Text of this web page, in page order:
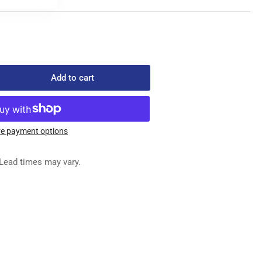
Add to cart
payment options
times may vary.